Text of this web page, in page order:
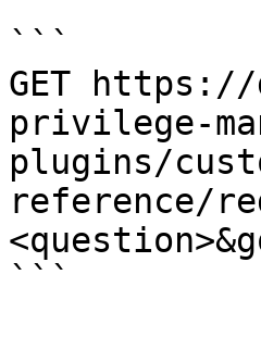
```
GET https://
privilege-
plugins/
reference/
```